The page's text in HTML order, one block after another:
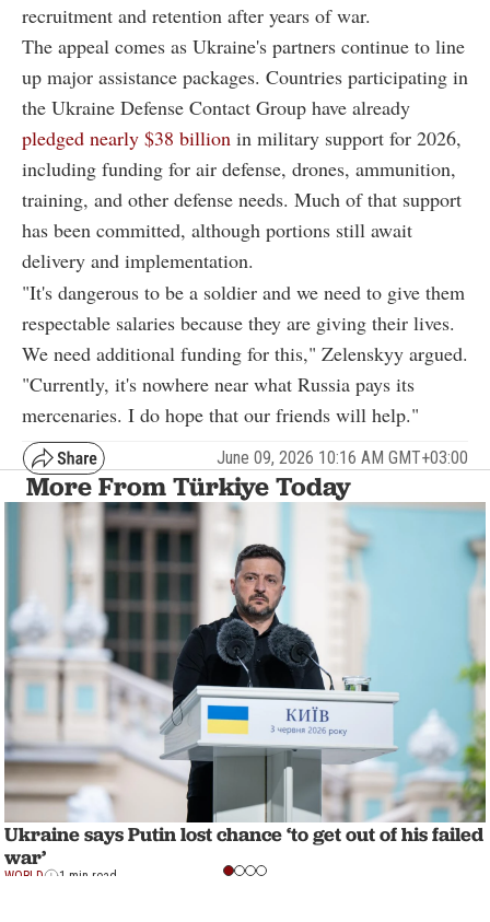
recruitment and retention after years of war.
The appeal comes as Ukraine's partners continue to line
up major assistance packages. Countries participating in
the Ukraine Defense Contact Group have already
pledged nearly $38 billion in military support for 2026,
including funding for air defense, drones, ammunition,
training, and other defense needs. Much of that support
has been committed, although portions still await
delivery and implementation.
"It's dangerous to be a soldier and we need to give them
respectable salaries because they are giving their lives.
We need additional funding for this," Zelenskyy argued.
"Currently, it's nowhere near what Russia pays its
mercenaries. I do hope that our friends will help."
June 09, 2026 10:16 AM GMT+03:00
More From Türkiye Today
Ukraine says Putin lost chance ‘to get out of his failed
war’
WORLD 1 min read